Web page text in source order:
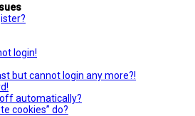
login!
but cannot login any more?!
automatically?
cookies” do?